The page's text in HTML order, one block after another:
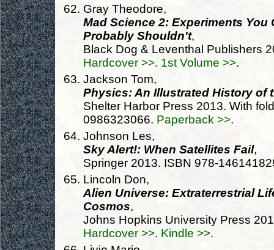
Gray Theodore,
Mad Science 2: Experiments You
Probably Shouldn't,
Black Dog & Leventhal Publishers
Hardcover >>. 1st Volume >>.
Jackson Tom,
Physics: An Illustrated History of
Shelter Harbor Press 2013. With
0986323066. Paperback >>.
Johnson Les,
Sky Alert!: When Satellites Fail,
Springer 2013. ISBN 978-
Lincoln Don,
Alien Universe: Extraterrestrial
Cosmos,
Johns Hopkins University Press
Hardcover >>. Kindle >>.